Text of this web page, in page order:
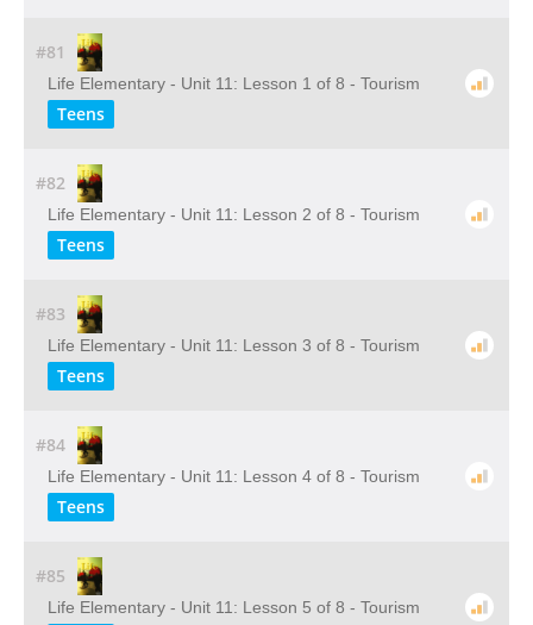
#81
Life Elementary - Unit 11: Lesson 1 of 8 - Tourism
Teens
#82
Life Elementary - Unit 11: Lesson 2 of 8 - Tourism
Teens
#83
Life Elementary - Unit 11: Lesson 3 of 8 - Tourism
Teens
#84
Life Elementary - Unit 11: Lesson 4 of 8 - Tourism
Teens
#85
Life Elementary - Unit 11: Lesson 5 of 8 - Tourism